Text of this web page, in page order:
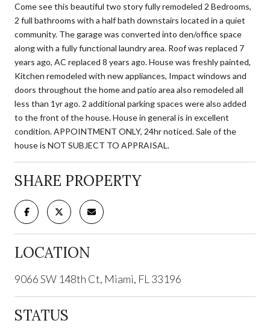
Come see this beautiful two story fully remodeled 2 Bedrooms,
2 full bathrooms with a half bath downstairs located in a quiet
community. The garage was converted into den/office space
along with a fully functional laundry area. Roof was replaced 7
years ago, AC replaced 8 years ago. House was freshly painted,
Kitchen remodeled with new appliances, Impact windows and
doors throughout the home and patio area also remodeled all
less than 1yr ago. 2 additional parking spaces were also added
to the front of the house. House in general is in excellent
condition. APPOINTMENT ONLY, 24hr noticed. Sale of the
house is NOT SUBJECT TO APPRAISAL.
SHARE PROPERTY
LOCATION
9066 SW 148th Ct, Miami, FL 33196
STATUS